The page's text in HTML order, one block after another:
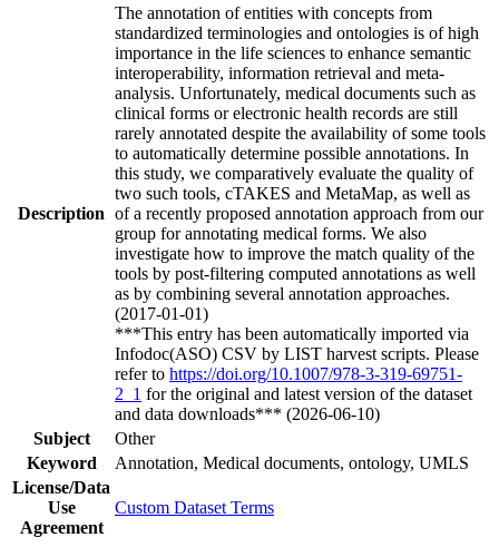
Description
The annotation of entities with concepts from
standardized terminologies and ontologies is of high
importance in the life sciences to enhance semantic
interoperability, information retrieval and meta-
analysis. Unfortunately, medical documents such as
clinical forms or electronic health records are still
rarely annotated despite the availability of some tools
to automatically determine possible annotations. In
this study, we comparatively evaluate the quality of
two such tools, cTAKES and MetaMap, as well as
of a recently proposed annotation approach from our
group for annotating medical forms. We also
investigate how to improve the match quality of the
tools by post-filtering computed annotations as well
as by combining several annotation approaches.
(2017-01-01)
***This entry has been automatically imported via
Infodoc(ASO) CSV by LIST harvest scripts. Please
refer to https://doi.org/10.1007/978-3-319-69751-
2_1 for the original and latest version of the dataset
and data downloads*** (2026-06-10)
Subject
Other
Keyword
Annotation, Medical documents, ontology, UMLS
License/Data
Use
Agreement
Custom Dataset Terms